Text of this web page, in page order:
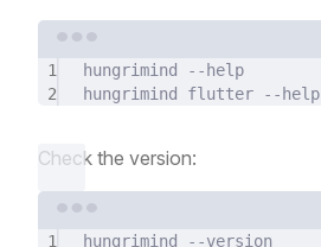
1 hungrimind
--help
2
hungrimind flutter --help
Check the version:
1 hungrimind --version